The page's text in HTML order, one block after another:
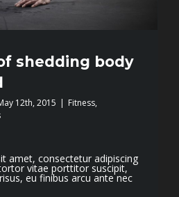
shedding body
12th, 2015 | Fitness,
amet, consectetur adipiscing
vitae porttitor suscipit,
eu finibus arcu ante nec